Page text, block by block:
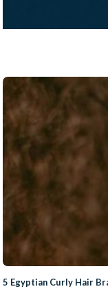
5 Egyptian Curly Hair